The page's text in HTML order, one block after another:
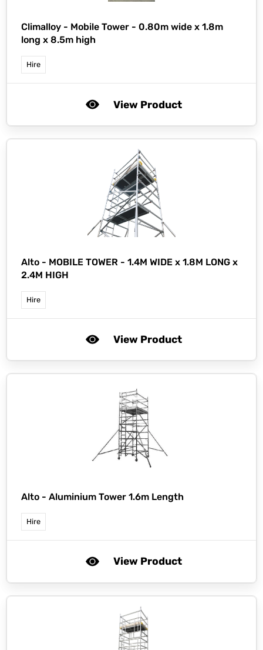
Climalloy - Mobile Tower - 0.80m wide x 1.8m
long x 8.5m high
Hire
View Product
Alto - MOBILE TOWER - 1.4M WIDE x 1.8M LONG x
2.4M HIGH
Hire
View Product
Alto - Aluminium Tower 1.6m Length
Hire
View Product